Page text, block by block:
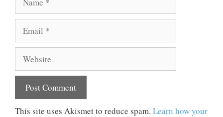
This site uses Akismet to reduce spam. Learn how your